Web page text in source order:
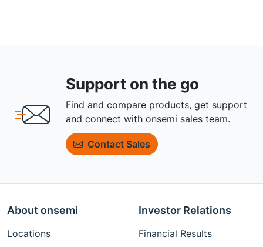
Support on the go
Find and compare products, get support
and connect with onsemi sales team.
Contact Sales
About onsemi
Locations
Investor Relations
Financial Results